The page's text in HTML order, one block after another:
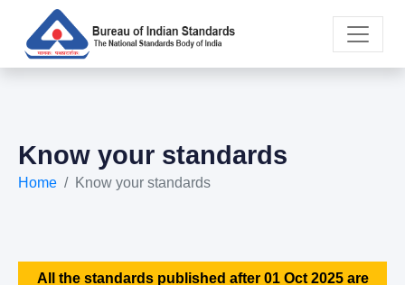
Know your standards
Home Know your standards
All the standards published after 01 Oct 2025 are